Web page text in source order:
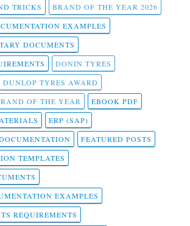
TRICKS
BRAND OF THE YEAR 2026
EXAMPLES
DOCUMENTS
DONIN TYRES
DUNLOP TYRES AWARD
OF THE YEAR
EBOOK PDF
ERP (SAP)
FEATURED POSTS
TEMPLATES
EXAMPLES
REQUIREMENTS